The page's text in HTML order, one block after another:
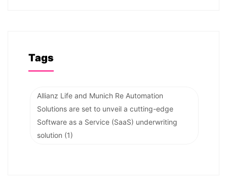
Tags
Allianz Life and Munich Re Automation
Solutions are set to unveil a cutting-edge
Software as a Service (SaaS) underwriting
solution (1)